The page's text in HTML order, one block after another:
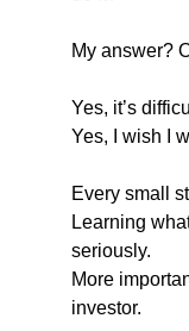
My answer?
Yes, it’s
Yes, I wish I
Every small
Learning
seriously.
More
investor.